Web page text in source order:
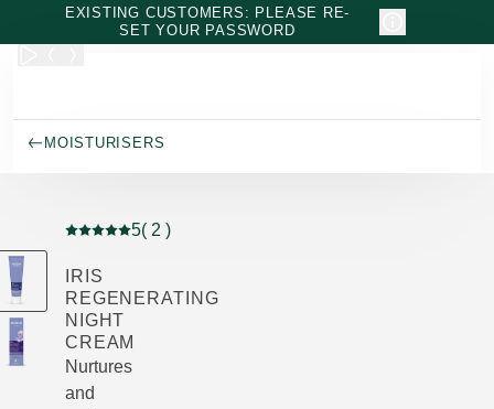
Skip to main content
EXISTING CUSTOMERS: PLEASE RE-
SET YOUR PASSWORD
MOISTURISERS
Current rating: 5 out of 5 stars rated by 2 customers
5( 2 )
IRIS
REGENERATING
NIGHT
CREAM
Nurtures
and